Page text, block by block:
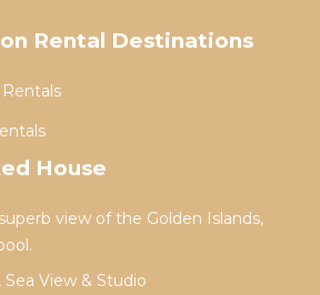
Rental Destinations
House
view of the Golden Islands,
Sea View & Studio